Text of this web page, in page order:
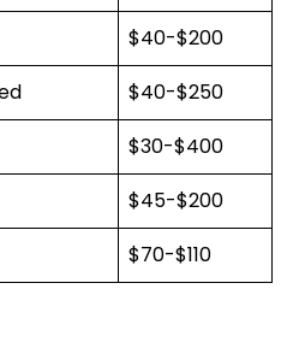
$40-$200
$40-$250
$30-$400
$45-$200
$70-$110